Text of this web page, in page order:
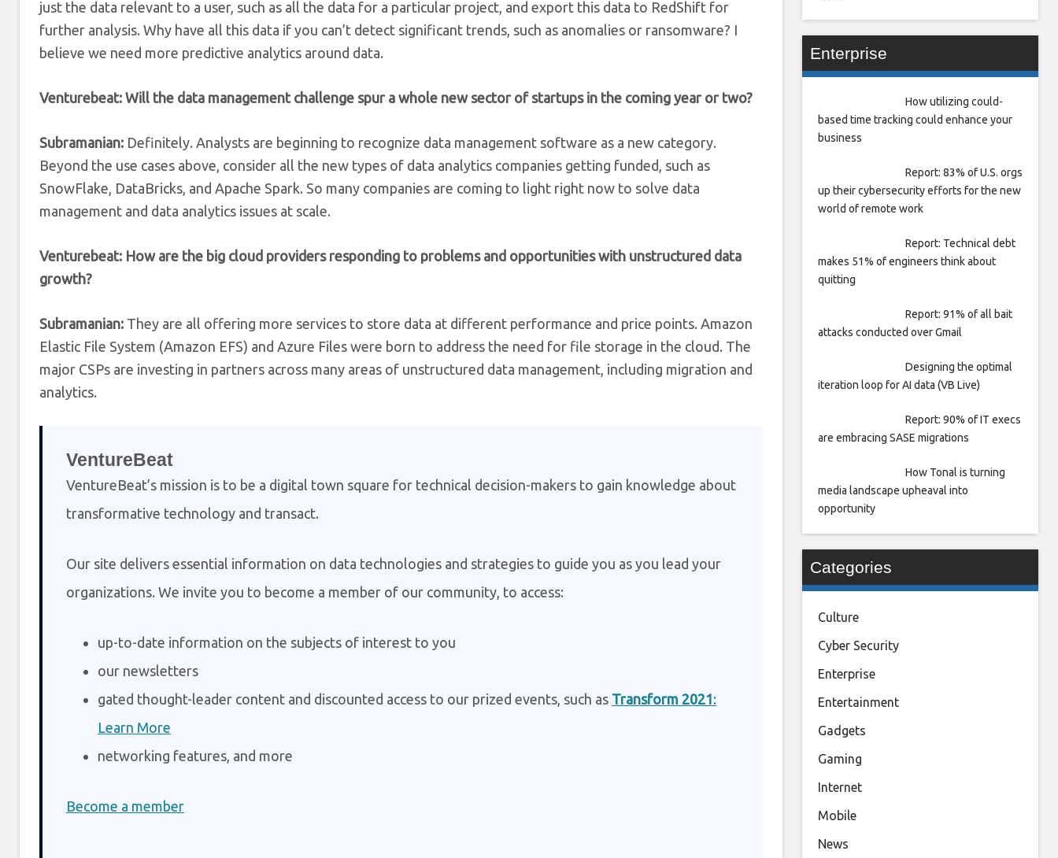
just the data relevant to a user, such as all the data for a particular project, and export this data to RedShift for
further analysis. Why have all this data if you can’t detect significant trends, such as anomalies or ransomware? I
believe we need more predictive analytics around data.
Venturebeat: Will the data management challenge spur a whole new sector of startups in the coming year or two?
Subramanian: Definitely. Analysts are beginning to recognize data management software as a new category.
Beyond the use cases above, consider all the new types of data analytics companies getting funded, such as
SnowFlake, DataBricks, and Apache Spark. So many companies are coming to light right now to solve data
management and data analytics issues at scale.
Venturebeat: How are the big cloud providers responding to problems and opportunities with unstructured data
growth?
Subramanian: They are all offering more services to store data at different performance and price points. Amazon
Elastic File System (Amazon EFS) and Azure Files were born to address the need for file storage in the cloud. The
major CSPs are investing in partners across many areas of unstructured data management, including migration and
analytics.
VentureBeat
VentureBeat’s mission is to be a digital town square for technical decision-makers to gain knowledge about
transformative technology and transact.
Our site delivers essential information on data technologies and strategies to guide you as you lead your
organizations. We invite you to become a member of our community, to access:
up-to-date information on the subjects of interest to you
our newsletters
gated thought-leader content and discounted access to our prized events, such as Transform 2021:
Learn More
networking features, and more
Become a member
Enterprise
How utilizing could-
based time tracking could enhance your
business
Report: 83% of U.S. orgs
up their cybersecurity efforts for the new
world of remote work
Report: Technical debt
makes 51% of engineers think about
quitting
Report: 91% of all bait
attacks conducted over Gmail
Designing the optimal
iteration loop for AI data (VB Live)
Report: 90% of IT execs
are embracing SASE migrations
How Tonal is turning
media landscape upheaval into
opportunity
Categories
Culture
Cyber Security
Enterprise
Entertainment
Gadgets
Gaming
Internet
Mobile
News